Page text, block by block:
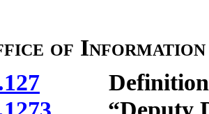
of Information